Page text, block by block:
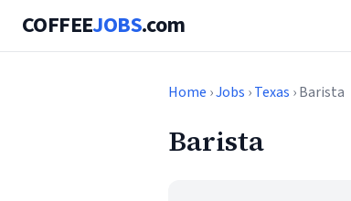
COFFEEJOBS.com
Home ›Jobs ›Texas › Barista
Barista